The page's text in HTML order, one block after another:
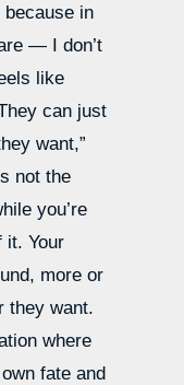
because in
— I don’t
like
can just
want,”
not the
you’re
it. Your
more or
they want.
where
fate and